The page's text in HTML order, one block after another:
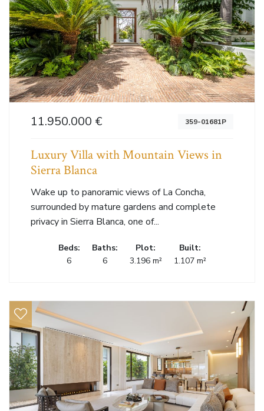
11.950.000 € 359-01681P
Luxury Villa with Mountain Views in
Sierra Blanca
Wake up to panoramic views of La Concha,
surrounded by mature gardens and complete
privacy in Sierra Blanca, one of...
Beds:
6
Baths:
6
Plot:
3.196 m²
Built:
1.107 m²